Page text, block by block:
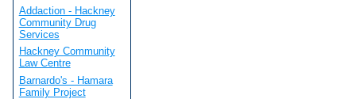
Addaction - Hackney
Community Drug
Services
Hackney Community
Law Centre
Barnardo's - Hamara
Family Project